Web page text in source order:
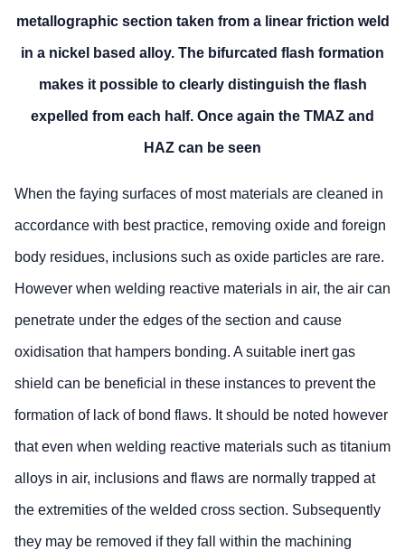
metallographic section taken from a linear friction weld
in a nickel based alloy. The bifurcated flash formation
makes it possible to clearly distinguish the flash
expelled from each half. Once again the TMAZ and
HAZ can be seen
When the faying surfaces of most materials are cleaned in
accordance with best practice, removing oxide and foreign
body residues, inclusions such as oxide particles are rare.
However when welding reactive materials in air, the air can
penetrate under the edges of the section and cause
oxidisation that hampers bonding. A suitable inert gas
shield can be beneficial in these instances to prevent the
formation of lack of bond flaws. It should be noted however
that even when welding reactive materials such as titanium
alloys in air, inclusions and flaws are normally trapped at
the extremities of the welded cross section. Subsequently
they may be removed if they fall within the machining